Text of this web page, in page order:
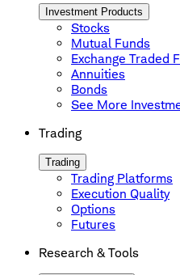
Investment Products
Stocks
Mutual Funds
Exchange Traded
Annuities
Bonds
See More
Trading
Trading
Trading Platforms
Execution Quality
Options
Futures
Research & Tools